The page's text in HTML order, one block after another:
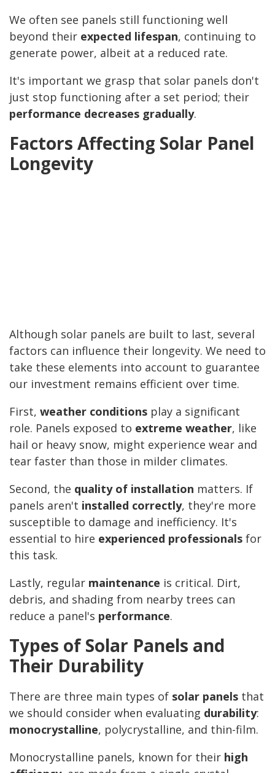
We often see panels still functioning well
beyond their expected lifespan, continuing to
generate power, albeit at a reduced rate.
It's important we grasp that solar panels don't
just stop functioning after a set period; their
performance decreases gradually.
Factors Affecting Solar Panel
Longevity
Although solar panels are built to last, several
factors can influence their longevity. We need to
take these elements into account to guarantee
our investment remains efficient over time.
First, weather conditions play a significant
role. Panels exposed to extreme weather, like
hail or heavy snow, might experience wear and
tear faster than those in milder climates.
Second, the quality of installation matters. If
panels aren't installed correctly, they're more
susceptible to damage and inefficiency. It's
essential to hire experienced professionals for
this task.
Lastly, regular maintenance is critical. Dirt,
debris, and shading from nearby trees can
reduce a panel's performance.
Types of Solar Panels and
Their Durability
There are three main types of solar panels that
we should consider when evaluating durability:
monocrystalline, polycrystalline, and thin-film.
Monocrystalline panels, known for their high